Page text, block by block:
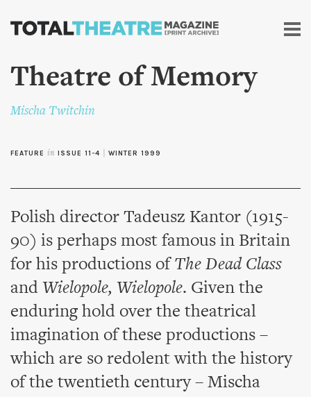
Skip to
content
Theatre of Memory
Mischa Twitchin
FEATURE in ISSUE 11-4 WINTER 1999
Polish director Tadeusz Kantor (1915-
90) is perhaps most famous in Britain
for his productions ofThe Dead Class
and Wielopole, Wielopole. Given the
enduring hold over the theatrical
imagination of these productions –
which are so redolent with the history
of the twentieth century – Mischa